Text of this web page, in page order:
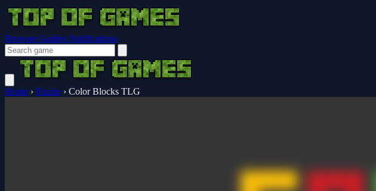
Browser Guides Notifications
Home › Puzzle › Color Blocks TLG